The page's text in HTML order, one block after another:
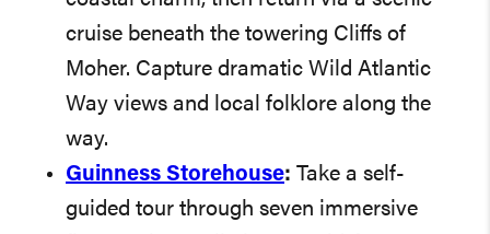
cruise beneath the towering Cliffs of
Moher. Capture dramatic Wild Atlantic
Way views and local folklore along the
way.
Guinness Storehouse: Take a self-
guided tour through seven immersive